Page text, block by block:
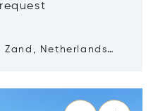
Zand, Netherlands